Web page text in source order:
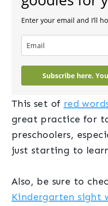
Enter your email and I’ll
Subscribe here.
This set of red
great practice for
preschoolers,
just starting to
Also, be sure to
Kindergarten sight